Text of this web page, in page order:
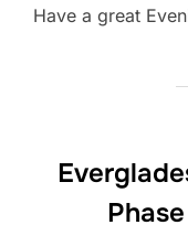
Have a great